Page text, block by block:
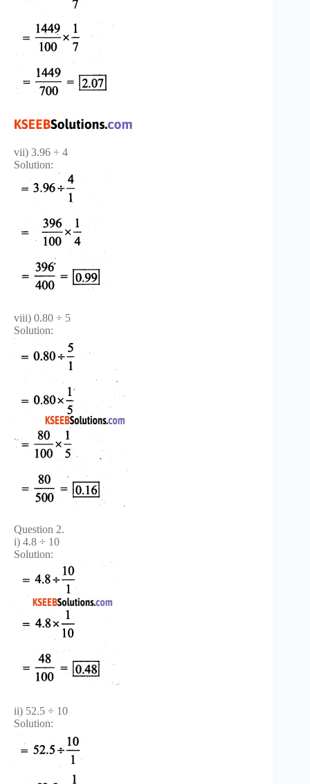
vii) 3.96 ÷ 4
Solution:
viii) 0.80 ÷ 5
Solution:
Question 2.
i) 4.8 ÷ 10
Solution:
ii) 52.5 ÷ 10
Solution: